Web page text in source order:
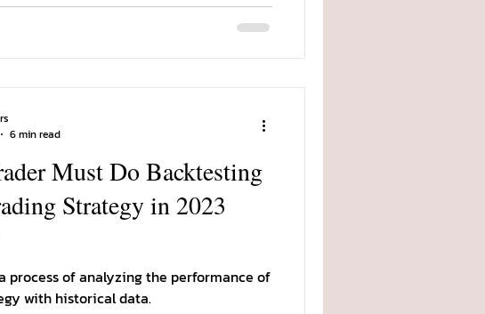
Must Do Backtesting
Strategy in 2023
process of analyzing the performance of
with historical data.
6 min read